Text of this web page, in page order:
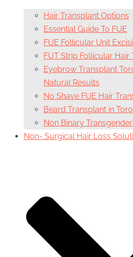
Hair Transplant Options
Essential Guide To FUE
FUE Follicular Unit
FUT Strip Follicular Hair
Eyebrow Transplant
Natural Results
No Shave FUE Hair
Beard Transplant in
Non Binary
Non- Surgical Hair Loss